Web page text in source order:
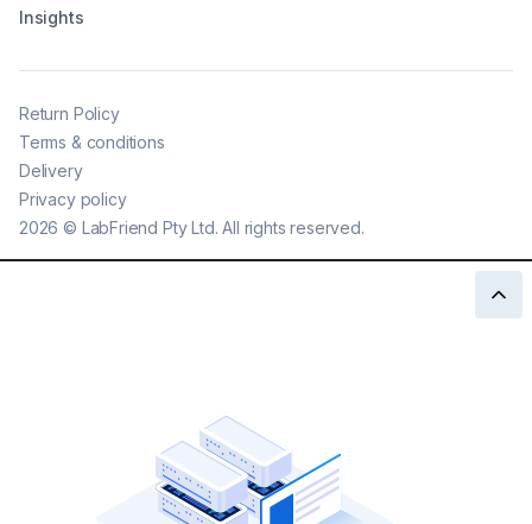
Insights
2026 © LabFriend Pty Ltd. All rights reserved.
Return Policy
Terms & conditions
Delivery
Privacy policy